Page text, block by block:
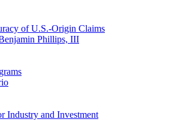
of U.S.-Origin Claims
Phillips, III
Industry and Investment